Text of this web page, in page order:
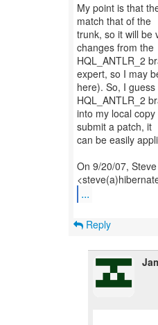
My point is that
match that of the
trunk, so it will be
changes from the
HQL_ANTLR_2
expert, so I may
here). So, I
HQL_ANTLR_2
into my local
submit a patch, it
can be easily
On 9/20/07,
...
Reply